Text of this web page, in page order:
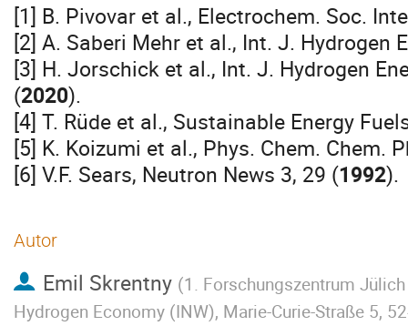
[1] B. Pivovar et al., Electrochem. Soc.
[2] A. Saberi Mehr et al., Int. J. Hydrogen
[3] H. Jorschick et al., Int. J. Hydrogen
(2020).
[4] T. Rüde et al., Sustainable Energy
[5] K. Koizumi et al., Phys. Chem. Chem.
[6] V.F. Sears, Neutron News 3, 29 (1992).
Autor
Emil Skrentny (1. Forschungszentrum
Hydrogen Economy (INW), Marie-Curie-Straße 5,